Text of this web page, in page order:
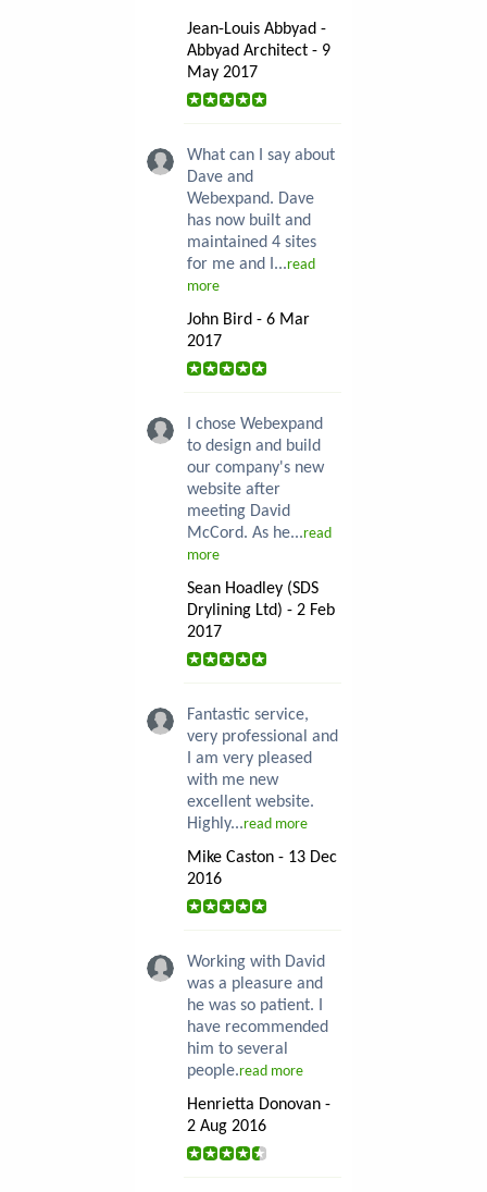
Jean-Louis Abbyad -
Abbyad Architect - 9
May 2017
What can I say about
Dave and
Webexpand. Dave
has now built and
maintained 4 sites
for me and I...read
more
John Bird - 6 Mar
2017
I chose Webexpand
to design and build
our company's new
website after
meeting David
McCord. As he...read
more
Sean Hoadley (SDS
Drylining Ltd) - 2 Feb
2017
Fantastic service,
very professional and
I am very pleased
with me new
excellent website.
Highly...read more
Mike Caston - 13 Dec
2016
Working with David
was a pleasure and
he was so patient. I
have recommended
him to several
people.read more
Henrietta Donovan -
2 Aug 2016